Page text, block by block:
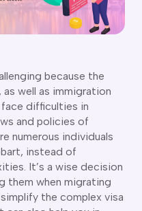
491)
(Subclass 494)
864 & 884)
& 173)
because the
well as immigration
face difficulties in
and policies of
numerous individuals
instead of
It’s a wise decision
them when migrating
the complex visa